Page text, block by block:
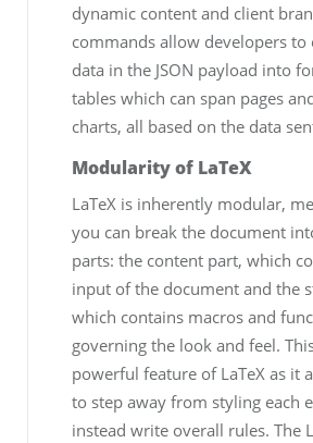
dynamic content and client
commands allow developers to
data in the JSON payload into
tables which can span pages
charts, all based on the data
Modularity of LaTeX
LaTeX is inherently modular,
you can break the document
parts: the content part, which
input of the document and the
which contains macros and
governing the look and feel.
powerful feature of LaTeX as it
to step away from styling each
instead write overall rules. The